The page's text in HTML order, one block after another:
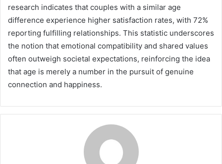
research indicates that couples with a similar age
difference experience higher satisfaction rates, with 72%
reporting fulfilling relationships. This statistic underscores
the notion that emotional compatibility and shared values
often outweigh societal expectations, reinforcing the idea
that age is merely a number in the pursuit of genuine
connection and happiness.